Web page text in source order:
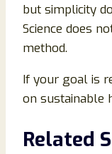
but simplicity
Science does
method.
If your goal is
on sustainable
Related